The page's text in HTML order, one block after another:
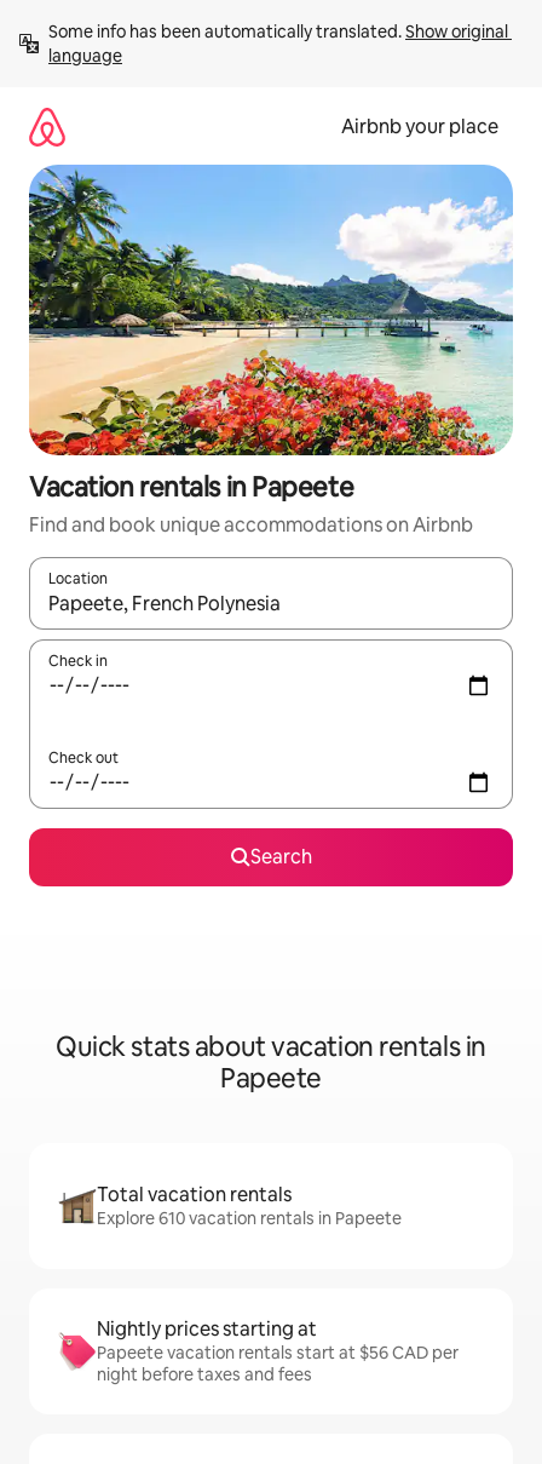
content
Some info has been automatically translated. Show original
language
Airbnb your place
Vacation rentals in Papeete
Find and book unique accommodations on Airbnb
Location
When results are available, navigate with up and down arrow
Check in
Check out
Search
Quick stats about vacation rentals in
Papeete
Total vacation rentals
Explore 610 vacation rentals in Papeete
Nightly prices starting at
Papeete vacation rentals start at $56 CAD per
night before taxes and fees